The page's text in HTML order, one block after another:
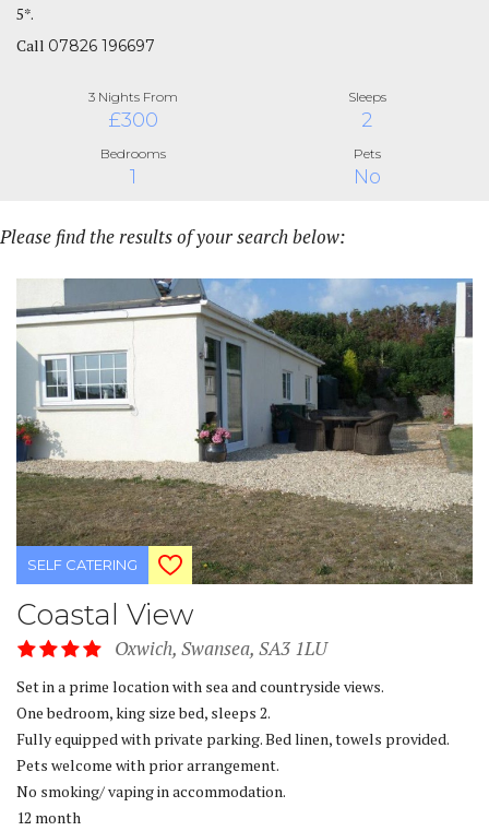
5*.
Call 07826 196697
3 Nights From
£300
Sleeps
2
Bedrooms
1
Pets
No
Please find the results of your search below:
SELF CATERING
Coastal View
Oxwich, Swansea, SA3 1LU
Set in a prime location with sea and countryside views.
One bedroom, king size bed, sleeps 2.
Fully equipped with private parking. Bed linen, towels provided.
Pets welcome with prior arrangement.
No smoking/ vaping in accommodation.
12 month